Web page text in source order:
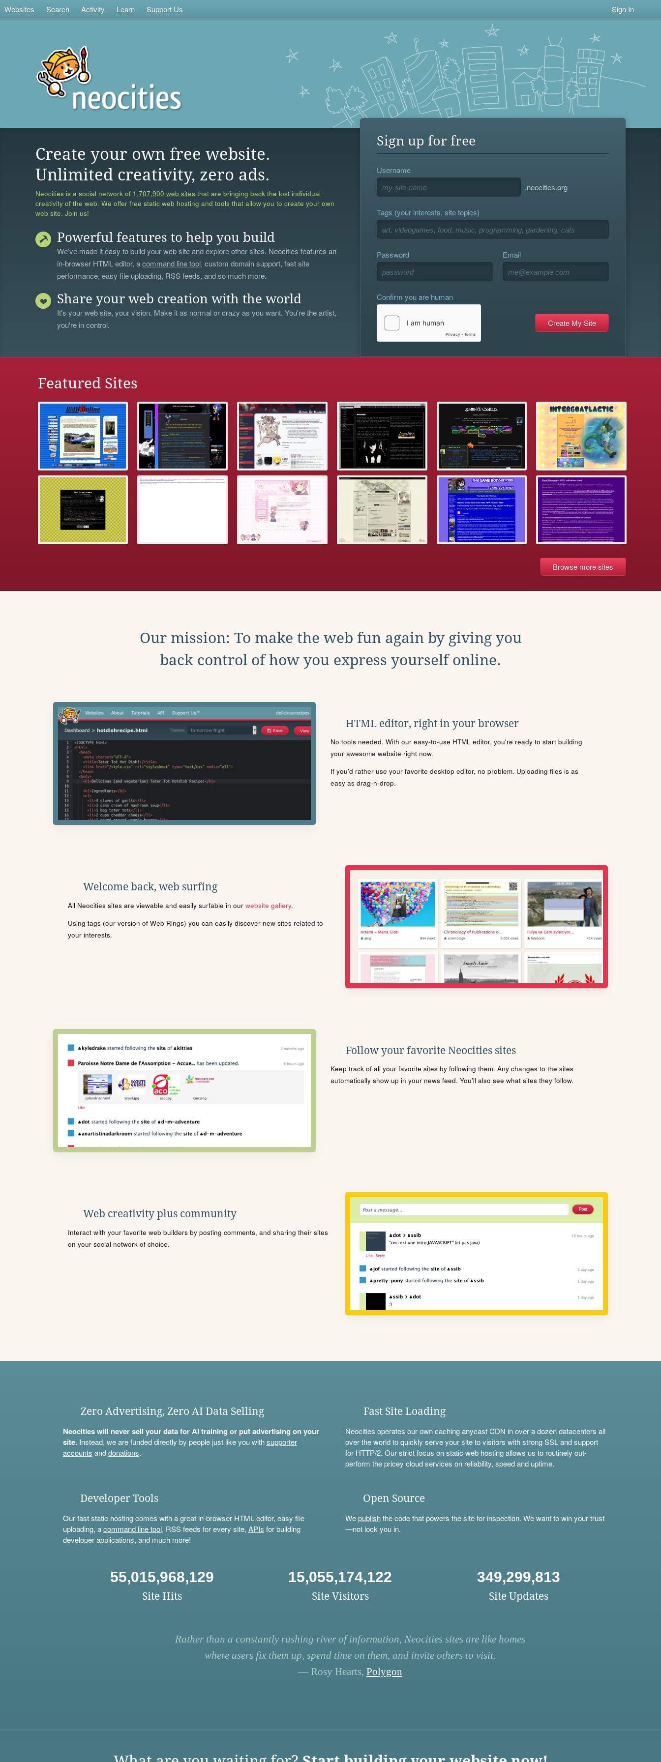
Websites Search Activity Learn Support Us Sign In
Create your own free website.
Unlimited creativity, zero ads.
Neocities is a social network of 1,707,900 web sites that are bringing back the lost individual
creativity of the web. We offer free static web hosting and tools that allow you to create your own
web site. Join us!
Powerful features to help you build
We’ve made it easy to build your web site and explore other sites. Neocities features an
in-browser HTML editor, acommand line tool, custom domain support, fast site
performance, easy file uploading, RSS feeds, and so much more.
Share your web creation with the world
It's your web site, your vision. Make it as normal or crazy as you want. You're the artist,
you're in control.
Sign up for free
Username
.neocities.org
Tags (your interests, site topics)
Password Email
Confirm you are human
Featured Sites
Browse more sites
Our mission: To make the web fun again by giving you
back control of how you express yourself online.
HTML editor, right in your browser
No tools needed. With our easy-to-use HTML editor, you're ready to start building
your awesome website right now.
If you'd rather use your favorite desktop editor, no problem. Uploading files is as
easy as drag-n-drop.
Welcome back, web surfing
All Neocities sites are viewable and easily surfable in our website gallery.
Using tags (our version of Web Rings) you can easily discover new sites related to
your interests.
Follow your favorite Neocities sites
Keep track of all your favorite sites by following them. Any changes to the sites
automatically show up in your news feed. You'll also see what sites they follow.
Web creativity plus community
Interact with your favorite web builders by posting comments, and sharing their sites
on your social network of choice.
Zero Advertising, Zero AI Data Selling
Neocities will never sell your data for AI training or put advertising on your
site.Instead, we are funded directly by people just like you withsupporter
accounts anddonations.
Fast Site Loading
Neocities operates our own caching anycast CDN in over a dozen datacenters all
over the world to quickly serve your site to visitors with strong SSL and support
for HTTP/2. Our strict focus on static web hosting allows us to routinely out-
perform the pricey cloud services on reliability, speed and uptime.
Developer Tools
Our fast static hosting comes with a great in-browser HTML editor, easy file
uploading, acommand line tool, RSS feeds for every site, APIs for building
developer applications, and much more!
Open Source
Wepublishthe code that powers the site for inspection. We want to win your trust
—not lock you in.
55,015,968,129
Site Hits
15,055,174,122
Site Visitors
349,299,813
Site Updates
Rather than a constantly rushing river of information, Neocities sites are like homes
where users fix them up, spend time on them, and invite others to visit.
— Rosy Hearts, Polygon